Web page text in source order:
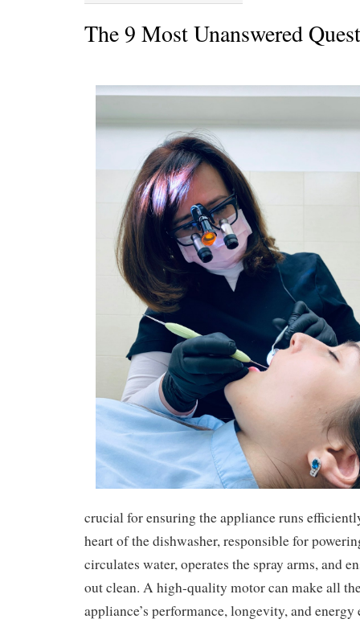
The 9 Most Unanswered
crucial for ensuring the appliance runs
heart of the dishwasher, responsible for
circulates water, operates the spray arms, and
out clean. A high-quality motor can make all
appliance’s performance, longevity, and